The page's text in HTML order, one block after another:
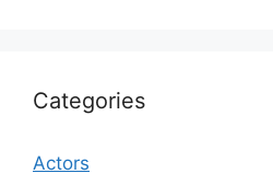
Categories
Actors